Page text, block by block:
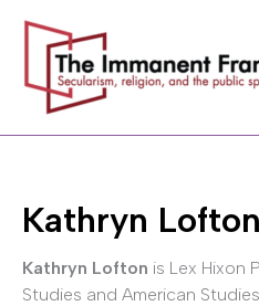
content
Kathryn Lofton
Kathryn Lofton is Lex Hixon
Studies and American